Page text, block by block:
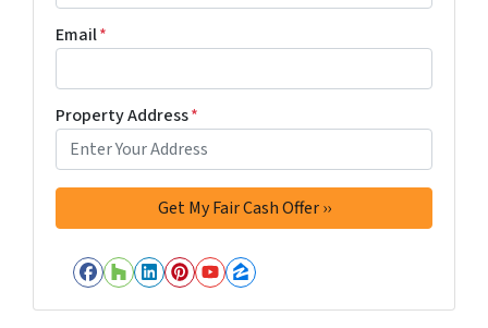
Email*
Property Address*
Facebook
Houzz
LinkedIn
Pinterest
YouTube
Zillow